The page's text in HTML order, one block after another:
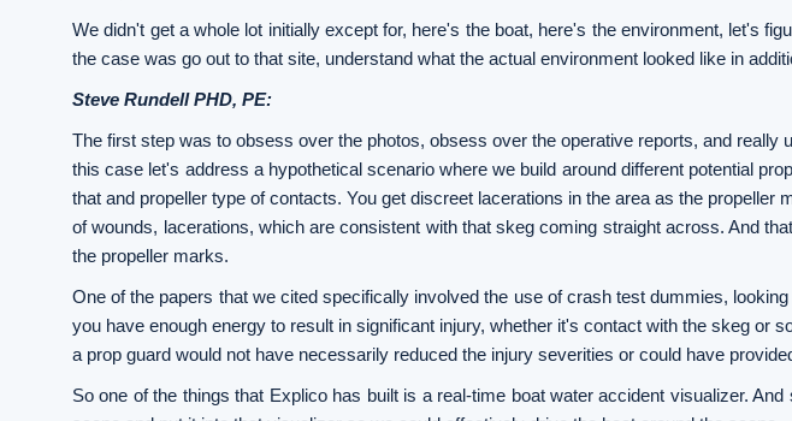
We didn't get a whole lot initially except for, here's the boat, here's the environment, let's
the case was go out to that site, understand what the actual environment looked like in
Steve Rundell PHD, PE:
The first step was to obsess over the photos, obsess over the operative reports, and
this case let's address a hypothetical scenario where we build around different potential
that and propeller type of contacts. You get discreet lacerations in the area as the
of wounds, lacerations, which are consistent with that skeg coming straight across. And
the propeller marks.
One of the papers that we cited specifically involved the use of crash test dummies,
you have enough energy to result in significant injury, whether it's contact with the skeg
a prop guard would not have necessarily reduced the injury severities or could have
So one of the things that Explico has built is a real-time boat water accident visualizer.